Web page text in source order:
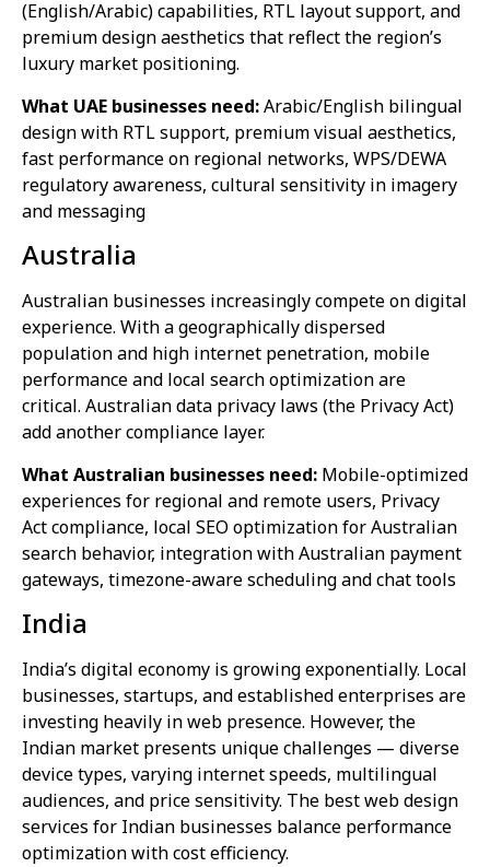
(English/Arabic) capabilities, RTL layout support, and
premium design aesthetics that reflect the region’s
luxury market positioning.
What UAE businesses need:Arabic/English bilingual
design with RTL support, premium visual aesthetics,
fast performance on regional networks, WPS/DEWA
regulatory awareness, cultural sensitivity in imagery
and messaging
Australia
Australian businesses increasingly compete on digital
experience. With a geographically dispersed
population and high internet penetration, mobile
performance and local search optimization are
critical. Australian data privacy laws (the Privacy Act)
add another compliance layer.
What Australian businesses need: Mobile-optimized
experiences for regional and remote users, Privacy
Act compliance, local SEO optimization for Australian
search behavior, integration with Australian payment
gateways, timezone-aware scheduling and chat tools
India
India’s digital economy is growing exponentially. Local
businesses, startups, and established enterprises are
investing heavily in web presence. However, the
Indian market presents unique challenges — diverse
device types, varying internet speeds, multilingual
audiences, and price sensitivity. The best web design
services for Indian businesses balance performance
optimization with cost efficiency.